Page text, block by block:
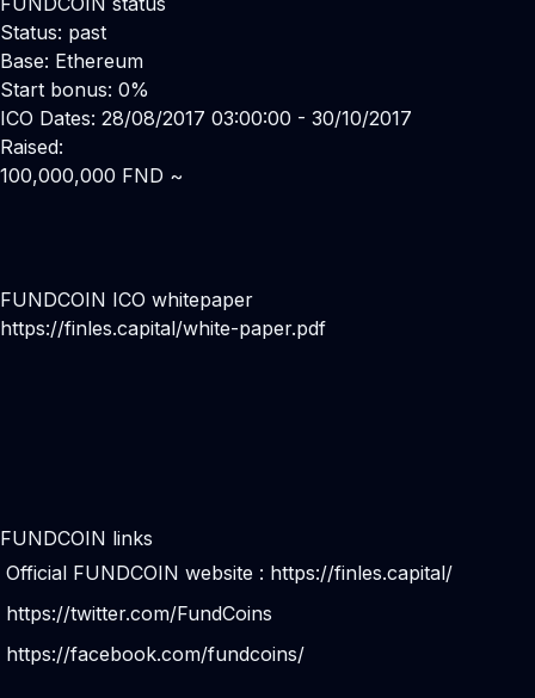
Status: past
Base: Ethereum
Start bonus: 0%
ICO Dates: 28/08/2017 03:00:00 - 30/10/2017
Raised:
100,000,000 FND ~
FUNDCOIN ICO whitepaper
https://finles.capital/white-paper.pdf
FUNDCOIN links
Official FUNDCOIN website : https://finles.capital/
https://twitter.com/FundCoins
https://facebook.com/fundcoins/